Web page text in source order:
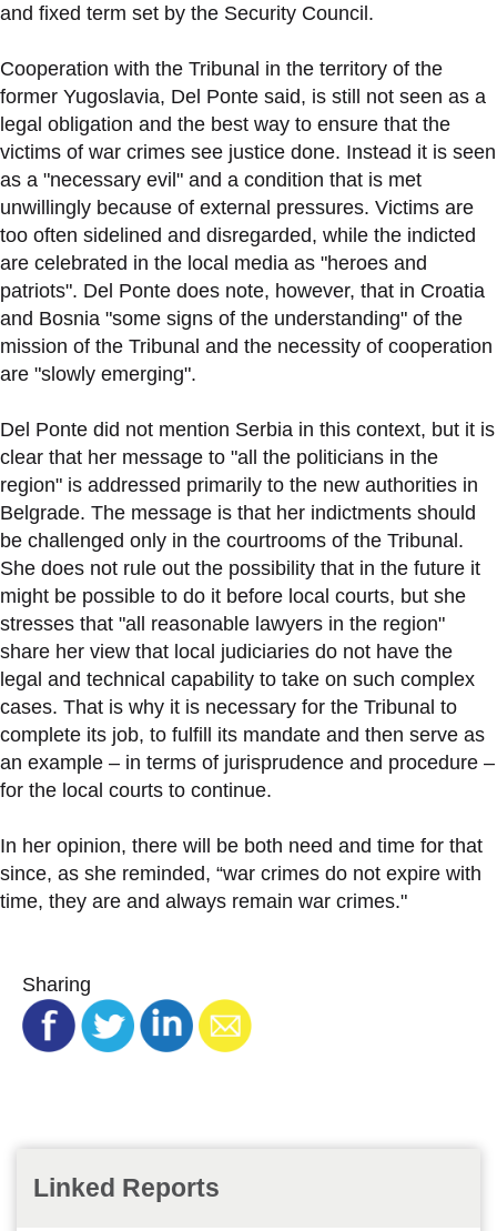
and fixed term set by the Security Council.
Cooperation with the Tribunal in the territory of the
former Yugoslavia, Del Ponte said, is still not seen as a
legal obligation and the best way to ensure that the
victims of war crimes see justice done. Instead it is seen
as a "necessary evil" and a condition that is met
unwillingly because of external pressures. Victims are
too often sidelined and disregarded, while the indicted
are celebrated in the local media as "heroes and
patriots". Del Ponte does note, however, that in Croatia
and Bosnia "some signs of the understanding" of the
mission of the Tribunal and the necessity of cooperation
are "slowly emerging".
Del Ponte did not mention Serbia in this context, but it is
clear that her message to "all the politicians in the
region" is addressed primarily to the new authorities in
Belgrade. The message is that her indictments should
be challenged only in the courtrooms of the Tribunal.
She does not rule out the possibility that in the future it
might be possible to do it before local courts, but she
stresses that "all reasonable lawyers in the region"
share her view that local judiciaries do not have the
legal and technical capability to take on such complex
cases. That is why it is necessary for the Tribunal to
complete its job, to fulfill its mandate and then serve as
an example – in terms of jurisprudence and procedure –
for the local courts to continue.
In her opinion, there will be both need and time for that
since, as she reminded, “war crimes do not expire with
time, they are and always remain war crimes."
Sharing
Linked Reports